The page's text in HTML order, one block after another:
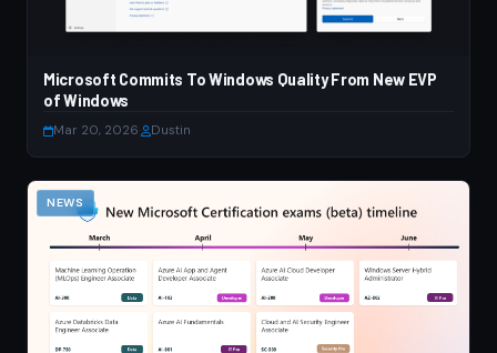
Microsoft Commits To Windows Quality From New EVP
of Windows
Mar 20, 2026 Dustin
NEWS